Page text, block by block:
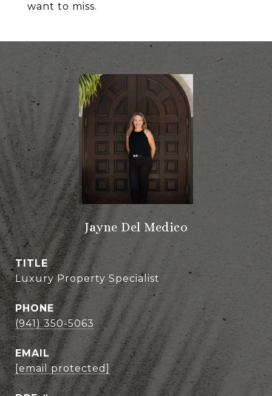
want to miss.
Jayne Del Medico
TITLE
Luxury Property Specialist
PHONE
(941) 350-5063
EMAIL
[email protected]